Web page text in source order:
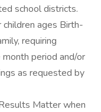
school districts.
ages Birth-
requiring
period and/or
as requested by
Matter when